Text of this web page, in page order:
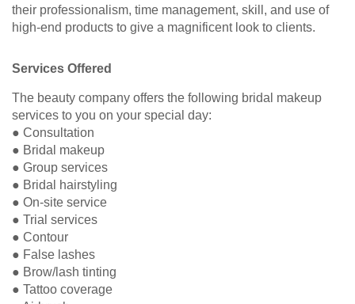
their professionalism, time management, skill, and use of
high-end products to give a magnificent look to clients.
Services Offered
The beauty company offers the following bridal makeup
services to you on your special day:
● Consultation
● Bridal makeup
● Group services
● Bridal hairstyling
● On-site service
● Trial services
● Contour
● False lashes
● Brow/lash tinting
● Tattoo coverage